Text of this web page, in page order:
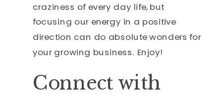
craziness of every day life, but
focusing our energy in a positive
direction can do absolute wonders for
your growing business. Enjoy!
Connect with